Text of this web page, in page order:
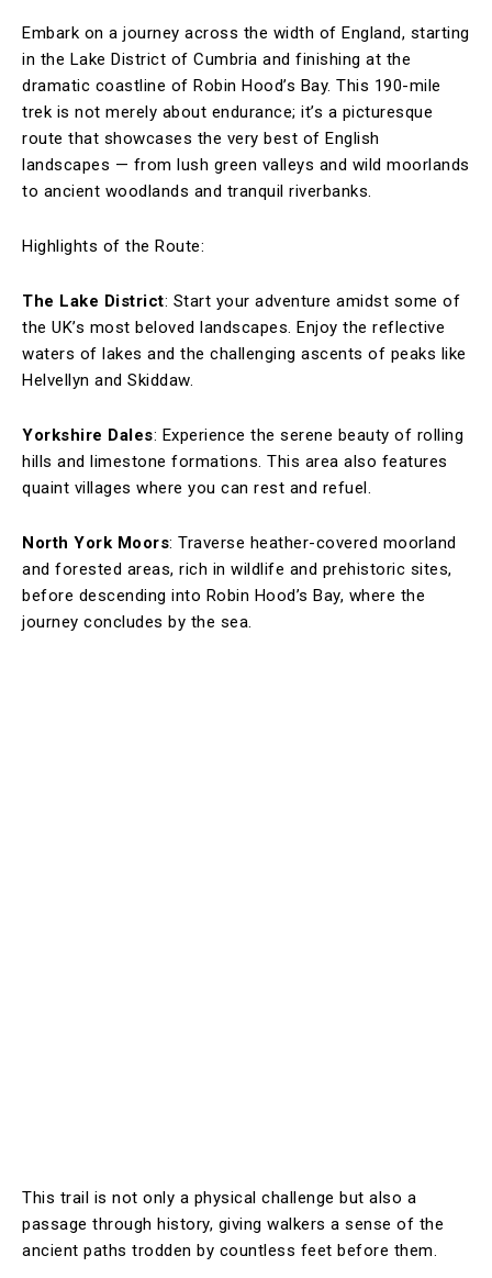
Embark on a journey across the width of England, starting
in the Lake District of Cumbria and finishing at the
dramatic coastline of Robin Hood’s Bay. This 190-mile
trek is not merely about endurance; it’s a picturesque
route that showcases the very best of English
landscapes — from lush green valleys and wild moorlands
to ancient woodlands and tranquil riverbanks.
Highlights of the Route:
The Lake District: Start your adventure amidst some of
the UK’s most beloved landscapes. Enjoy the reflective
waters of lakes and the challenging ascents of peaks like
Helvellyn and Skiddaw.
Yorkshire Dales: Experience the serene beauty of rolling
hills and limestone formations. This area also features
quaint villages where you can rest and refuel.
North York Moors: Traverse heather-covered moorland
and forested areas, rich in wildlife and prehistoric sites,
before descending into Robin Hood’s Bay, where the
journey concludes by the sea.
This trail is not only a physical challenge but also a
passage through history, giving walkers a sense of the
ancient paths trodden by countless feet before them.